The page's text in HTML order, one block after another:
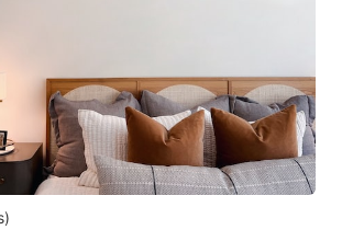
get
the
keyboard
shortcuts
)